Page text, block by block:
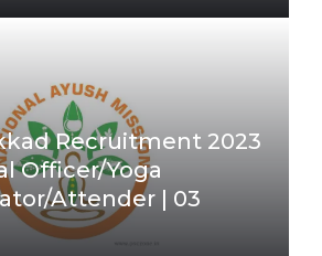
Recruitment 2023
Officer/Yoga
Attender | 03